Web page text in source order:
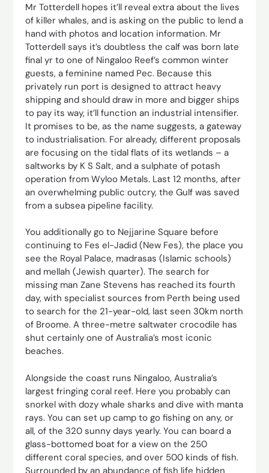
Mr Totterdell hopes it’ll reveal extra about the lives
of killer whales, and is asking on the public to lend a
hand with photos and location information. Mr
Totterdell says it’s doubtless the calf was born late
final yr to one of Ningaloo Reef’s common winter
guests, a feminine named Pec. Because this
privately run port is designed to attract heavy
shipping and should draw in more and bigger ships
to pay its way, it’ll function an industrial intensifier.
It promises to be, as the name suggests, a gateway
to industrialisation. For already, different proposals
are focusing on the tidal flats of its wetlands – a
saltworks by K S Salt, and a sulphate of potash
operation from Wyloo Metals. Last 12 months, after
an overwhelming public outcry, the Gulf was saved
from a subsea pipeline facility.
You additionally go to Nejjarine Square before
continuing to Fes el-Jadid (New Fes), the place you
see the Royal Palace, madrasas (Islamic schools)
and mellah (Jewish quarter). The search for
missing man Zane Stevens has reached its fourth
day, with specialist sources from Perth being used
to search for the 21-year-old, last seen 30km north
of Broome. A three-metre saltwater crocodile has
shut certainly one of Australia’s most iconic
beaches.
Alongside the coast runs Ningaloo, Australia’s
largest fringing coral reef. Here you probably can
snorkel with dozy whale sharks and dive with manta
rays. You can set up camp to go fishing on any, or
all, of the 320 sunny days yearly. You can board a
glass-bottomed boat for a view on the 250
different coral species, and over 500 kinds of fish.
Surrounded by an abundance of fish life hidden